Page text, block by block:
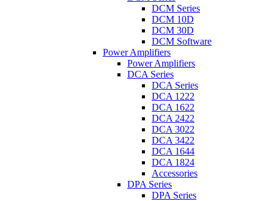
DCM Series
DCM 10D
DCM 30D
DCM Software
Power Amplifiers
Power Amplifiers
DCA Series
DCA Series
DCA 1222
DCA 1622
DCA 2422
DCA 3022
DCA 3422
DCA 1644
DCA 1824
Accessories
DPA Series
DPA Series